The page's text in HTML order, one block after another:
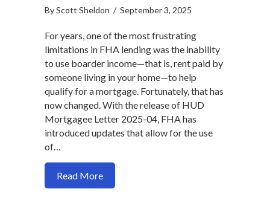
ByScott Sheldon / September 3, 2025
For years, one of the most frustrating
limitations in FHA lending was the inability
to use boarder income—that is, rent paid by
someone living in your home—to help
qualify for a mortgage. Fortunately, that has
now changed. With the release of HUD
Mortgagee Letter 2025-04, FHA has
introduced updates that allow for the use
of…
Read Moreabout New FHA Guidelines: How to